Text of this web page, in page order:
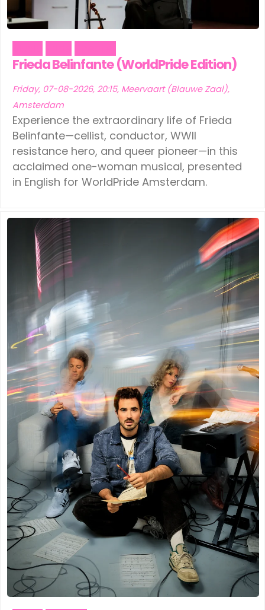
Frieda Belinfante (WorldPride Edition)
Friday, 07-08-2026, 20:15, Meervaart (Blauwe Zaal),
Amsterdam
Experience the extraordinary life of Frieda
Belinfante—cellist, conductor, WWII
resistance hero, and queer pioneer—in this
acclaimed one-woman musical, presented
in English for WorldPride Amsterdam.